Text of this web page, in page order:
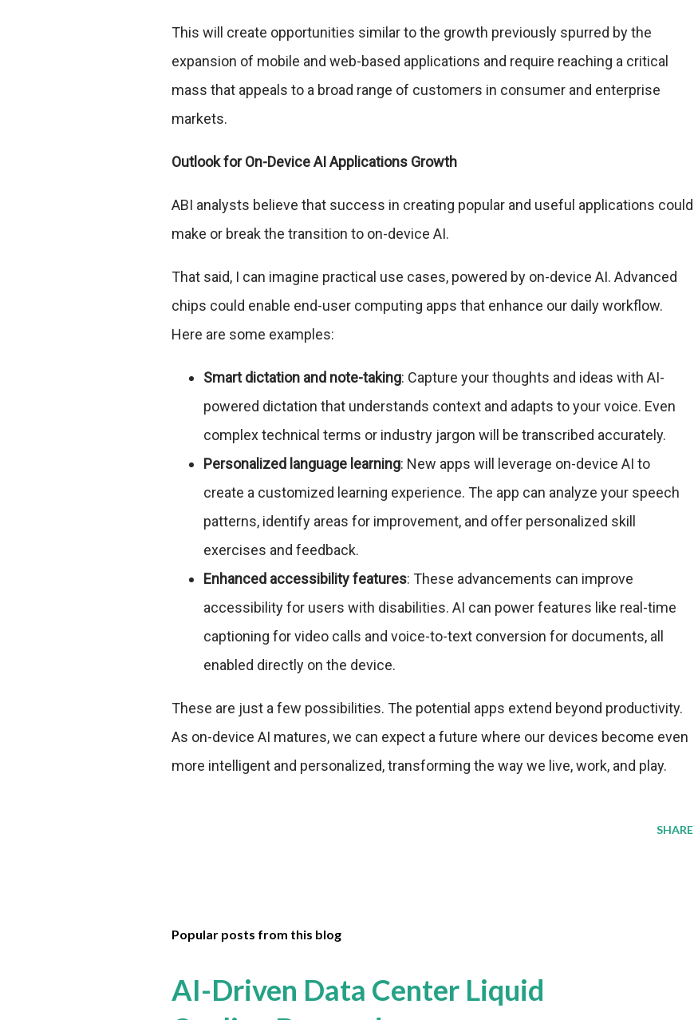
This will create opportunities similar to the growth previously spurred by the
expansion of mobile and web-based applications and require reaching a critical
mass that appeals to a broad range of customers in consumer and enterprise
markets.
Outlook for On-Device AI Applications Growth
ABI analysts believe that success in creating popular and useful applications could
make or break the transition to on-device AI.
That said, I can imagine practical use cases, powered by on-device AI. Advanced
chips could enable end-user computing apps that enhance our daily workflow.
Here are some examples:
Smart dictation and note-taking: Capture your thoughts and ideas with AI-
powered dictation that understands context and adapts to your voice. Even
complex technical terms or industry jargon will be transcribed accurately.
Personalized language learning: New apps will leverage on-device AI to
create a customized learning experience. The app can analyze your speech
patterns, identify areas for improvement, and offer personalized skill
exercises and feedback.
Enhanced accessibility features: These advancements can improve
accessibility for users with disabilities. AI can power features like real-time
captioning for video calls and voice-to-text conversion for documents, all
enabled directly on the device.
These are just a few possibilities. The potential apps extend beyond productivity.
As on-device AI matures, we can expect a future where our devices become even
more intelligent and personalized, transforming the way we live, work, and play.
SHARE
Popular posts from this blog
AI-Driven Data Center Liquid